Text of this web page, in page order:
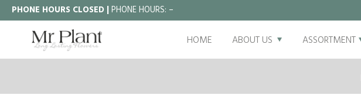
PHONE HOURS CLOSED |PHONE HOURS: –
HOME ABOUT US ASSORTMENT